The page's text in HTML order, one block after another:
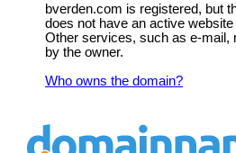
bverden.com is registered, but
does not have an active website
Other services, such as e-mail,
by the owner.
Who owns the domain?